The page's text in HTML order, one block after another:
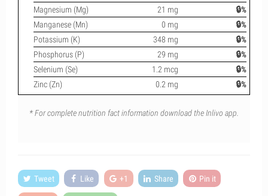
Magnesium (Mg)
21 mg
🔒%
Manganese (Mn)
0 mg
🔒%
Potassium (K)
348 mg
🔒%
Phosphorus (P)
29 mg
🔒%
Selenium (Se)
1.2 mcg
🔒%
Zinc (Zn)
0.2 mg 🔒%
* For complete nutrition fact information download the Inlivo app.
Tweet Like +1 Share Pin it